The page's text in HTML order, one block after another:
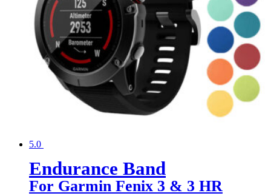
5.0
Endurance Band
For Garmin Fenix 3 & 3 HR